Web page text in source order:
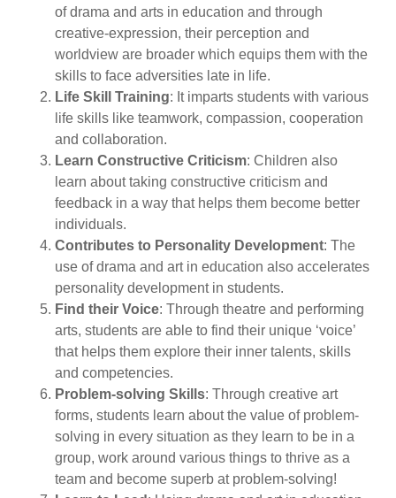
of drama and arts in education and through
creative-expression, their perception and
worldview are broader which equips them with the
skills to face adversities late in life.
Life Skill Training: It imparts students with various
life skills like teamwork, compassion, cooperation
and collaboration.
Learn Constructive Criticism: Children also
learn about taking constructive criticism and
feedback in a way that helps them become better
individuals.
Contributes to Personality Development: The
use of drama and art in education also accelerates
personality development in students.
Find their Voice: Through theatre and performing
arts, students are able to find their unique ‘voice’
that helps them explore their inner talents, skills
and competencies.
Problem-solving Skills: Through creative art
forms, students learn about the value of problem-
solving in every situation as they learn to be in a
group, work around various things to thrive as a
team and become superb at problem-solving!